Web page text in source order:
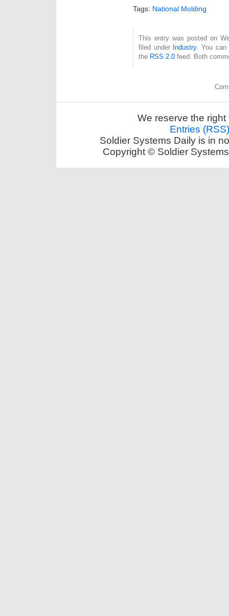
Tags: National Molding
This entry was posted on
filed under Industry. You can
the RSS 2.0 feed. Both
We reserve the
Entries (RSS)
Soldier Systems Daily is in
Copyright © Soldier